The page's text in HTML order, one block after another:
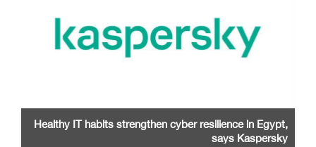
Healthy IT habits strengthen cyber resilience in Egypt,
says Kaspersky